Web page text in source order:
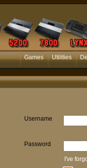
Games Utilities
Username
Password
I've